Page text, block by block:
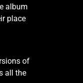
album
place
of
all the